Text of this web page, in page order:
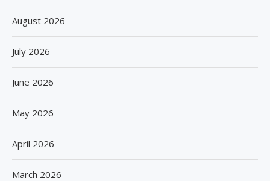
August 2026
July 2026
June 2026
May 2026
April 2026
March 2026